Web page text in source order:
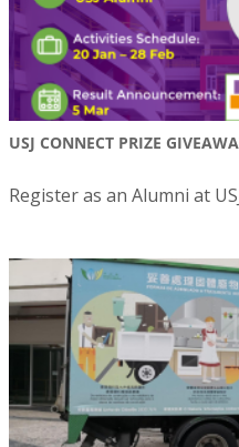
USJ CONNECT PRIZE
Register as an Alumni at